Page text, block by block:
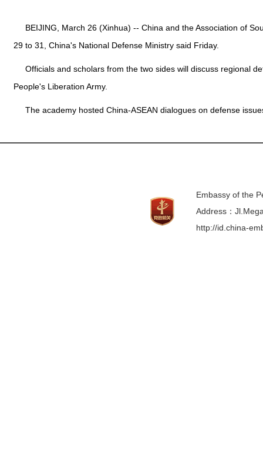
BEIJING, March 26 (Xinhua) -- China and the Association of
29 to 31, China's National Defense Ministry said Friday.
Officials and scholars from the two sides will discuss regional
People's Liberation Army.
The academy hosted China-ASEAN dialogues on defense
Embassy of the
Address：
http://id.china-